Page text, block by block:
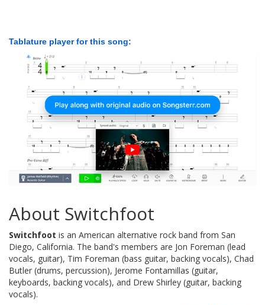
Tablature player for this song:
About Switchfoot
Switchfoot is an American alternative rock band from San
Diego, California. The band's members are Jon Foreman (lead
vocals, guitar), Tim Foreman (bass guitar, backing vocals), Chad
Butler (drums, percussion), Jerome Fontamillas (guitar,
keyboards, backing vocals), and Drew Shirley (guitar, backing
vocals).